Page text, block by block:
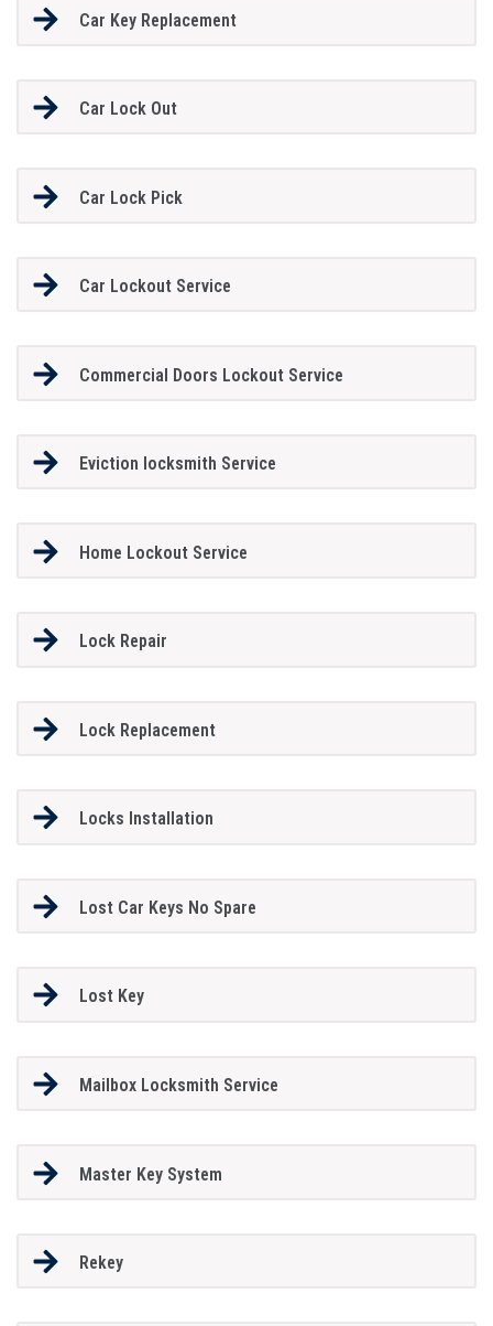
Car Key Replacement
Car Lock Out
Car Lock Pick
Car Lockout Service
Commercial Doors Lockout Service
Eviction locksmith Service
Home Lockout Service
Lock Repair
Lock Replacement
Locks Installation
Lost Car Keys No Spare
Lost Key
Mailbox Locksmith Service
Master Key System
Rekey